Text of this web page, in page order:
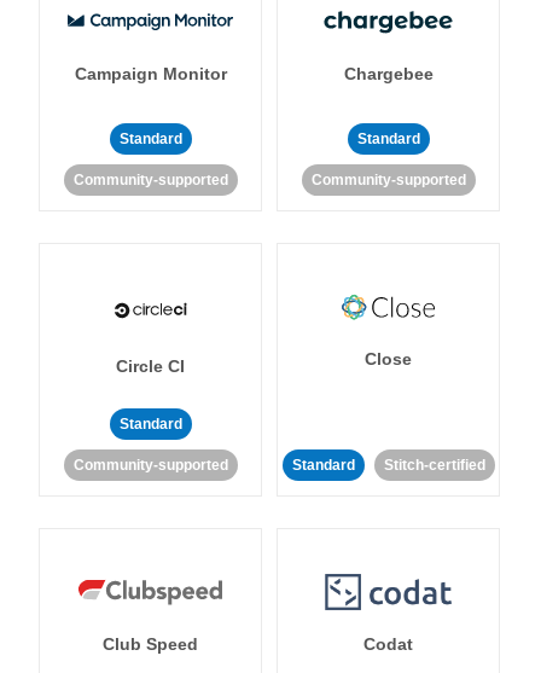
Campaign Monitor
Standard
Community-supported
Chargebee
Standard
Community-supported
Circle CI
Standard
Community-supported
Close
Standard Stitch-certified
Club Speed Codat